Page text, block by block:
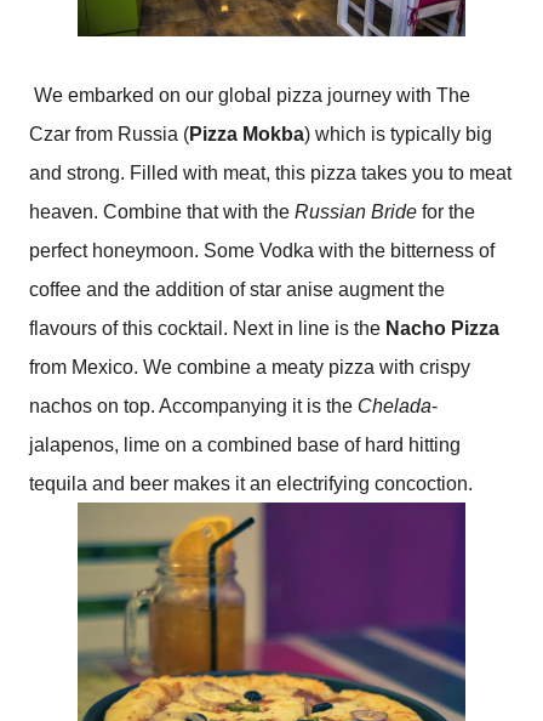
We embarked on our global pizza journey with The
Czar from Russia (Pizza Mokba) which is typically big
and strong. Filled with meat, this pizza takes you to meat
heaven. Combine that with the Russian Bride for the
perfect honeymoon. Some Vodka with the bitterness of
coffee and the addition of star anise augment the
flavours of this cocktail. Next in line is the Nacho Pizza
from Mexico. We combine a meaty pizza with crispy
nachos on top. Accompanying it is the Chelada-
jalapenos, lime on a combined base of hard hitting
tequila and beer makes it an electrifying concoction.